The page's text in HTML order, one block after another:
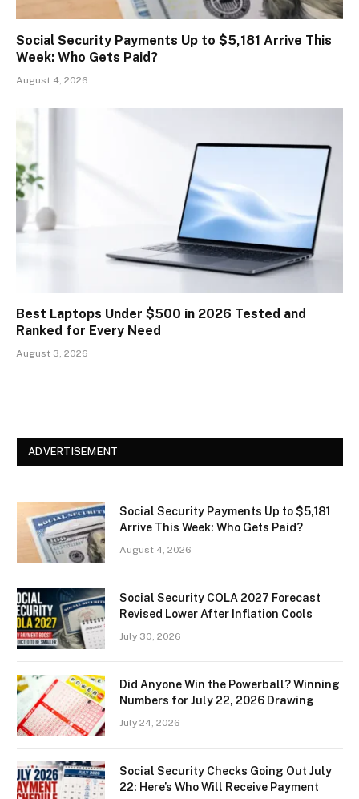
Social Security Payments Up to $5,181 Arrive This
Week: Who Gets Paid?
August 4, 2026
Best Laptops Under $500 in 2026 Tested and
Ranked for Every Need
August 3, 2026
ADVERTISEMENT
Social Security Payments Up to $5,181
Arrive This Week: Who Gets Paid?
August 4, 2026
Social Security COLA 2027 Forecast
Revised Lower After Inflation Cools
July 30, 2026
Did Anyone Win the Powerball? Winning
Numbers for July 22, 2026 Drawing
July 24, 2026
Social Security Checks Going Out July
22: Here’s Who Will Receive Payment